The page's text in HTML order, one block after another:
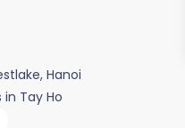
, Hanoi
Tay Ho